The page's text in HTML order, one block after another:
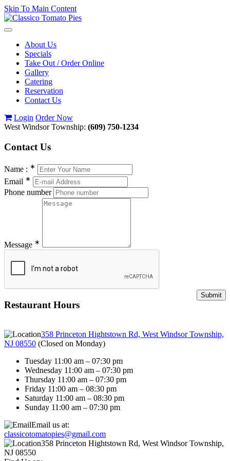
Skip To Main Content
Toggle
navigationAbout Us
Specials
Take Out / Order Online
Gallery
Catering
Reservation
Contact Us
Login Order Now
West Windsor Township: (609) 750-1234
Contact Us
Name : ∗
Email ∗
Phone number
Message ∗
Restaurant Hours
358 Princeton Hightstown Rd, West Windsor Township,
NJ 08550 (Closed on Monday)
Tuesday 11:00 am – 07:30 pm
Wednesday 11:00 am – 07:30 pm
Thursday 11:00 am – 07:30 pm
Friday 11:00 am – 08:30 pm
Saturday 11:00 am – 08:30 pm
Sunday 11:00 am – 07:30 pm
Email us at:
classicotomatopies@gmail.com
358 Princeton Hightstown Rd, West Windsor Township,
NJ 08550